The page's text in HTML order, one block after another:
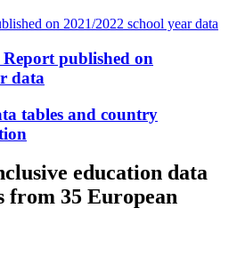
published on
data
tables and country
education data
from 35 European